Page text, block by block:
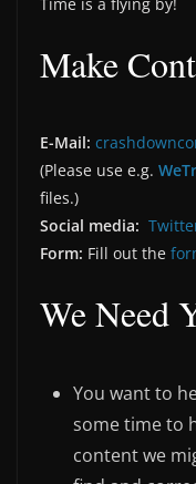
Make
E-Mail:
(Please use e.g.
files.)
Social media:
Form: Fill out the
We Need
You want to
some time to
content we